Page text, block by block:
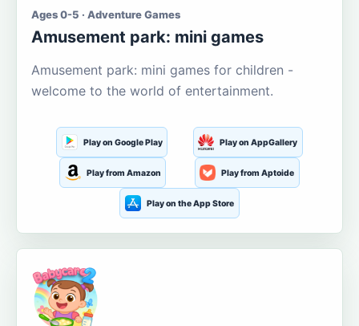
Ages 0-5 · Adventure Games
Amusement park: mini games
Amusement park: mini games for children -
welcome to the world of entertainment.
Play on Google Play Play on AppGallery
Play from Amazon Play from Aptoide
Play on the App Store